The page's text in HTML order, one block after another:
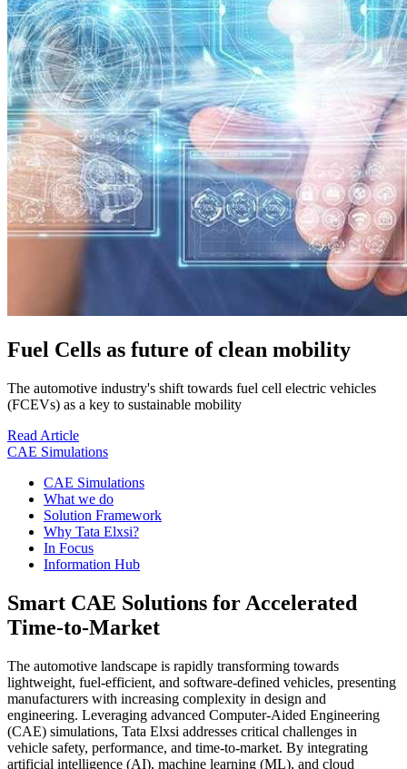
Fuel Cells as future of clean mobility
The automotive industry's shift towards fuel cell electric vehicles
(FCEVs) as a key to sustainable mobility
Read Article
CAE Simulations
CAE Simulations
What we do
Solution Framework
Why Tata Elxsi?
In Focus
Information Hub
Smart CAE Solutions for Accelerated
Time-to-Market
The automotive landscape is rapidly transforming towards
lightweight, fuel-efficient, and software-defined vehicles, presenting
manufacturers with increasing complexity in design and
engineering. Leveraging advanced Computer-Aided Engineering
(CAE) simulations, Tata Elxsi addresses critical challenges in
vehicle safety, performance, and time-to-market. By integrating
artificial intelligence (AI), machine learning (ML), and cloud